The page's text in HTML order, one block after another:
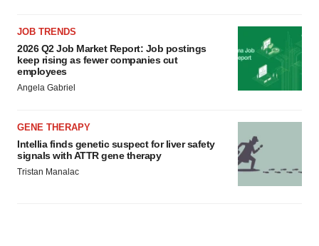
JOB TRENDS
2026 Q2 Job Market Report: Job postings
keep rising as fewer companies cut
employees
Angela Gabriel
GENE THERAPY
Intellia finds genetic suspect for liver safety
signals with ATTR gene therapy
Tristan Manalac